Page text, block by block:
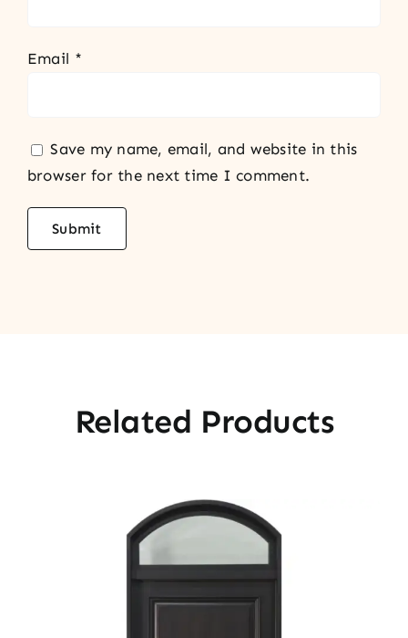
Email *
Save my name, email, and website in this
browser for the next time I comment.
Related Products